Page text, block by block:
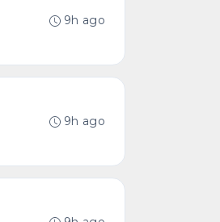
9h ago
9h ago